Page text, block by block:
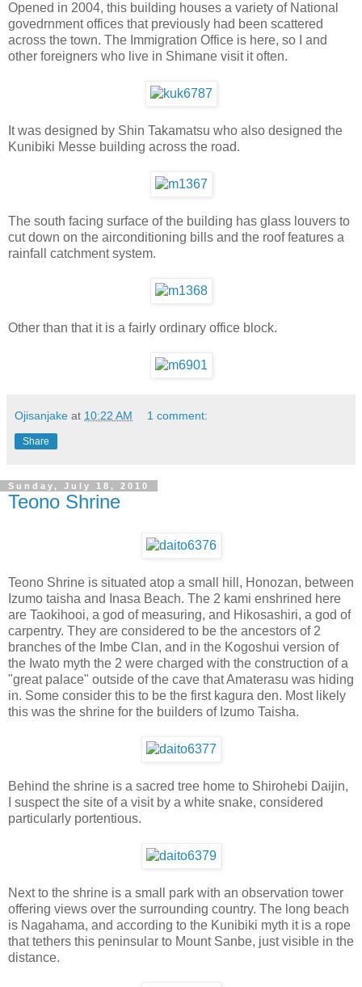
Opened in 2004, this building houses a variety of National
govedrnment offices that previously had been scattered
across the town. The Immigration Office is here, so I and
other foreigners who live in Shimane visit it often.
It was designed by Shin Takamatsu who also designed the
Kunibiki Messe building across the road.
The south facing surface of the building has glass louvers to
cut down on the airconditioning bills and the roof features a
rainfall catchment system.
Other than that it is a fairly ordinary office block.
Ojisanjake at 10:22 AM 1 comment:
Share
Sunday, July 18, 2010
Teono Shrine
Teono Shrine is situated atop a small hill, Honozan, between
Izumo taisha and Inasa Beach. The 2 kami enshrined here
are Taokihooi, a god of measuring, and Hikosashiri, a god of
carpentry. They are considered to be the ancestors of 2
branches of the Imbe Clan, and in the Kogoshui version of
the Iwato myth the 2 were charged with the construction of a
"great palace" outside of the cave that Amaterasu was hiding
in. Some consider this to be the first kagura den. Most likely
this was the shrine for the builders of Izumo Taisha.
Behind the shrine is a sacred tree home to Shirohebi Daijin,
I suspect the site of a visit by a white snake, considered
particularly portentious.
Next to the shrine is a small park with an observation tower
offering views over the surrounding country. The long beach
is Nagahama, and according to the Kunibiki myth it is a rope
that tethers this peninsular to Mount Sanbe, just visible in the
distance.